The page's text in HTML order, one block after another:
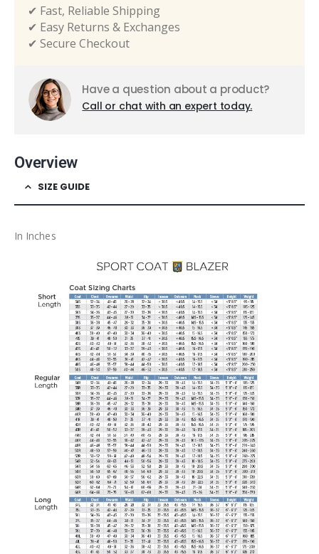
✔ Fast, Reliable Shipping
✔ Easy Returns & Exchanges
✔ Secure Checkout
Have a question about a product?
Call or chat with an expert today.
Overview
SIZE GUIDE
In Inches